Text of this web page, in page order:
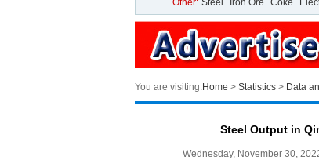
Other: Steel Iron Ore Coke
You are visiting:Home > Statistics > Data
Steel Output in
Wednesday, November 30,